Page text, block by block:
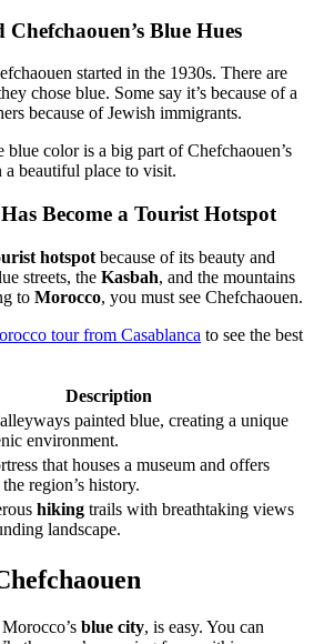
Blue Hues
started in the 1930s. There are
chose blue. Some say it’s because of a
because of Jewish immigrants.
color is a big part of Chefchaouen’s
beautiful place to visit.
Become a Tourist Hotspot
hotspot because of its beauty and
streets, the Kasbah, and the mountains
to Morocco, you must see Chefchaouen.
tour from Casablanca to see the best
Description
painted blue, creating a unique
environment.
that houses a museum and offers
region’s history.
hiking trails with breathtaking views
landscape.
blue city, is easy. You can